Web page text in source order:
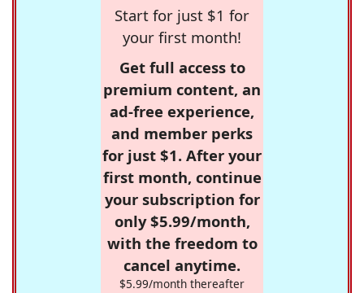
Start for just $1 for
your first month!
Get full access to
premium content, an
ad-free experience,
and member perks
for just $1. After your
first month, continue
your subscription for
only $5.99/month,
with the freedom to
cancel anytime.
$5.99/month thereafter